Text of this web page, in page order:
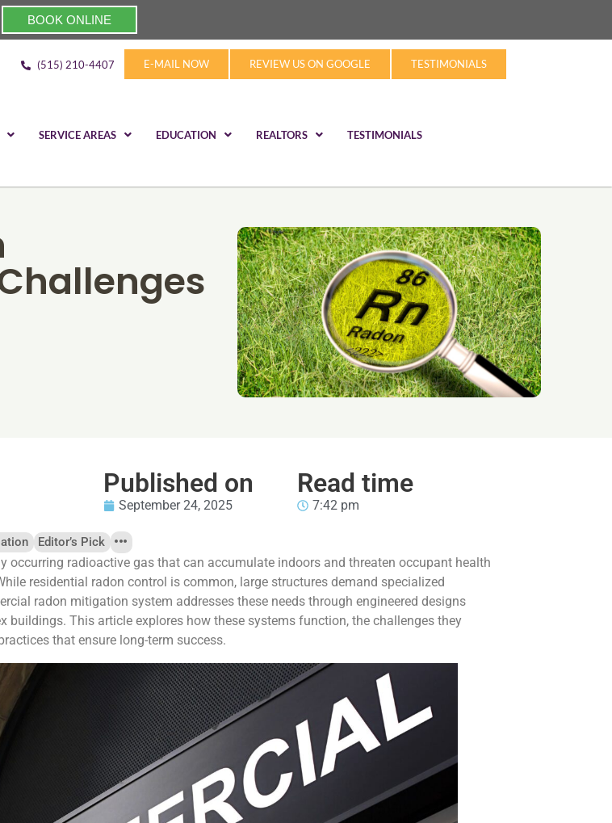
BOOK ONLINE
(515) 210-4407 E-MAIL NOW REVIEW US ON GOOGLE TESTIMONIALS
SERVICE AREAS EDUCATION REALTORS TESTIMONIALS
Published on
September 24, 2025
Read time
7:42 pm
Editor’s Pick
occurring radioactive gas that can accumulate indoors and threaten occupant health
residential radon control is common, large structures demand specialized
radon mitigation system addresses these needs through engineered designs
buildings. This article explores how these systems function, the challenges they
that ensure long-term success.